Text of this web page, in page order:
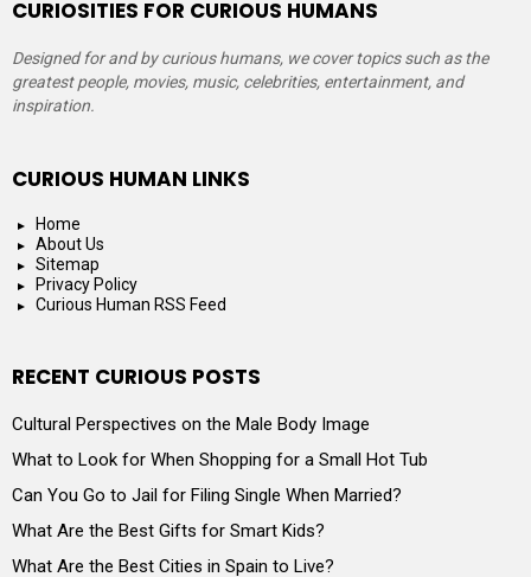
CURIOSITIES FOR CURIOUS HUMANS
Designed for and by curious humans, we cover topics such as the
greatest people, movies, music, celebrities, entertainment, and
inspiration.
CURIOUS HUMAN LINKS
Home
About Us
Sitemap
Privacy Policy
Curious Human RSS Feed
RECENT CURIOUS POSTS
Cultural Perspectives on the Male Body Image
What to Look for When Shopping for a Small Hot Tub
Can You Go to Jail for Filing Single When Married?
What Are the Best Gifts for Smart Kids?
What Are the Best Cities in Spain to Live?